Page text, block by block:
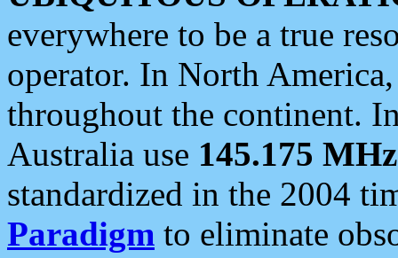
everywhere to be a true
operator. In North
throughout the continent.
Australia use 145.175 MHz
standardized in the 2004
Paradigm to eliminate